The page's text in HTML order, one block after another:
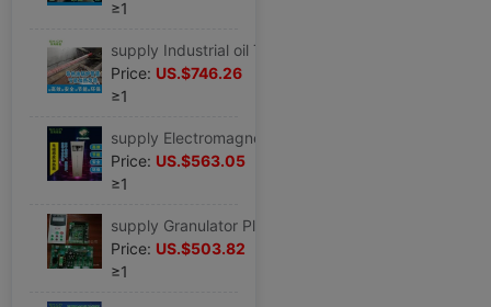
≥1
Price: US.$746.26
≥1
Price: US.$563.05
≥1
Price: US.$503.82
≥1